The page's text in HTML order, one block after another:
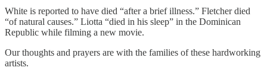
White is reported to have died “after a brief illness.” Fletcher died
“of natural causes.” Liotta “died in his sleep” in the Dominican
Republic while filming a new movie.
Our thoughts and prayers are with the families of these hardworking
artists.